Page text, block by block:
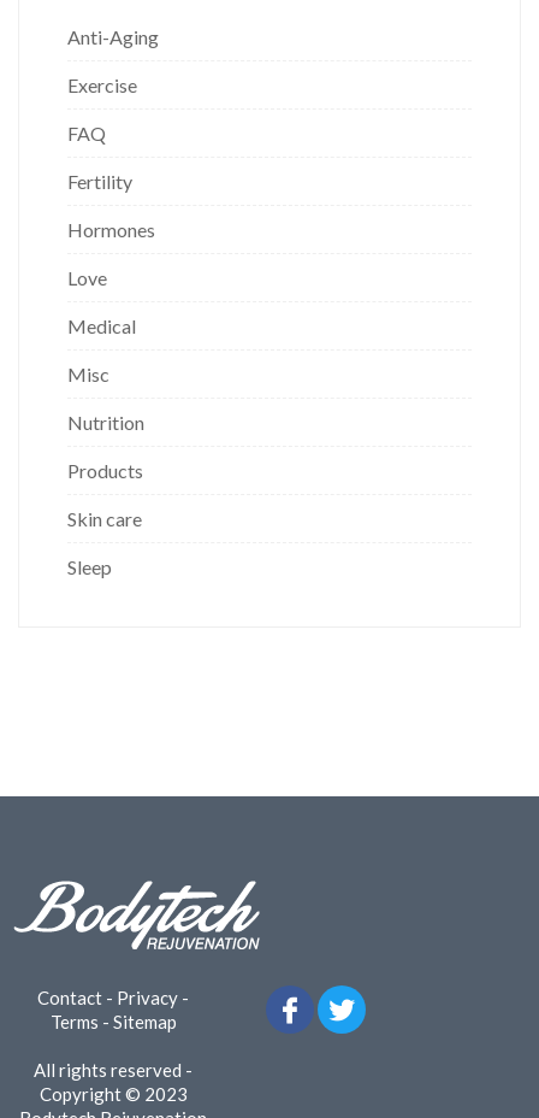
Anti-Aging
Exercise
FAQ
Fertility
Hormones
Love
Medical
Misc
Nutrition
Products
Skin care
Sleep
Contact - Privacy -
Terms - Sitemap
All rights reserved -
Copyright © 2023